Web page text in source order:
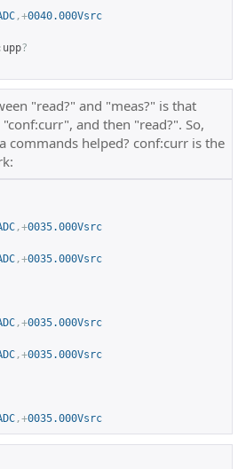
,+0040.000Vsrc
: upp?
"read?" and "meas?" is that
and then "read?". So,
commands helped? conf:curr is the
,+0035.000Vsrc
,+0035.000Vsrc
,+0035.000Vsrc
,+0035.000Vsrc
,+0035.000Vsrc